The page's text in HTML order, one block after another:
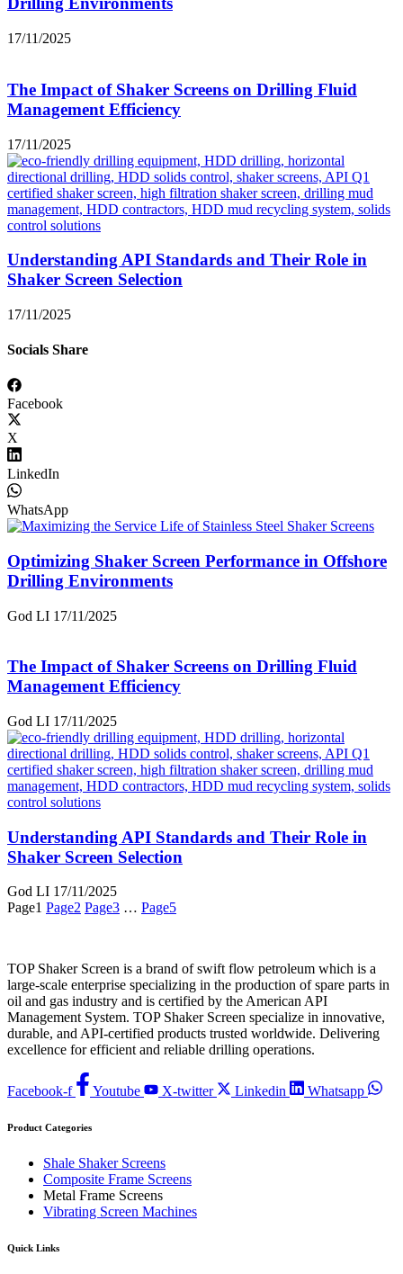
17/11/2025
The Impact of Shaker Screens on Drilling Fluid
Management Efficiency
17/11/2025
Understanding API Standards and Their Role in
Shaker Screen Selection
17/11/2025
Socials Share
Facebook
X
LinkedIn
WhatsApp
Optimizing Shaker Screen Performance in Offshore
Drilling Environments
God LI 17/11/2025
The Impact of Shaker Screens on Drilling Fluid
Management Efficiency
God LI 17/11/2025
Understanding API Standards and Their Role in
Shaker Screen Selection
God LI 17/11/2025
Page1 Page2 Page3 … Page5
TOP Shaker Screen is a brand of swift flow petroleum which is a
large-scale enterprise specializing in the production of spare parts in
oil and gas industry and is certified by the American API
Management System. TOP Shaker Screen specialize in innovative,
durable, and API-certified products trusted worldwide. Delivering
excellence for efficient and reliable drilling operations.
Facebook-f Youtube X-twitter Linkedin Whatsapp
Product Categories
Shale Shaker Screens
Composite Frame Screens
Metal Frame Screens
Vibrating Screen Machines
Quick Links